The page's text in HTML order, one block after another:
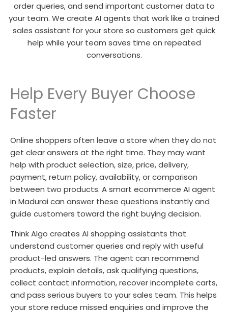
order queries, and send important customer data to
your team. We create AI agents that work like a trained
sales assistant for your store so customers get quick
help while your team saves time on repeated
conversations.
Help Every Buyer Choose
Faster
Online shoppers often leave a store when they do not
get clear answers at the right time. They may want
help with product selection, size, price, delivery,
payment, return policy, availability, or comparison
between two products. A smart ecommerce AI agent
in Madurai can answer these questions instantly and
guide customers toward the right buying decision.
Think Algo creates AI shopping assistants that
understand customer queries and reply with useful
product-led answers. The agent can recommend
products, explain details, ask qualifying questions,
collect contact information, recover incomplete carts,
and pass serious buyers to your sales team. This helps
your store reduce missed enquiries and improve the